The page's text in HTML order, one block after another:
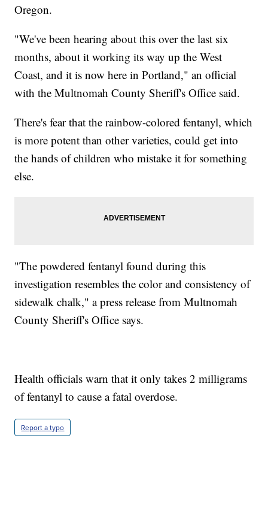
Oregon.
"We've been hearing about this over the last six
months, about it working its way up the West
Coast, and it is now here in Portland," an official
with the Multnomah County Sheriff's Office said.
There's fear that the rainbow-colored fentanyl, which
is more potent than other varieties, could get into
the hands of children who mistake it for something
else.
"The powdered fentanyl found during this
investigation resembles the color and consistency of
sidewalk chalk," a press release from Multnomah
County Sheriff's Office says.
Health officials warn that it only takes 2 milligrams
of fentanyl to cause a fatal overdose.
Report a typo